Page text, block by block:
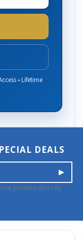
• Lifetime
DEALS
promos directly